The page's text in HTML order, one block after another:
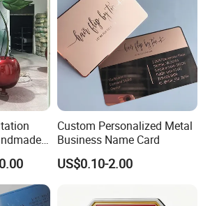
Custom Personalized Metal
Business Name Card
US$0.10-2.00